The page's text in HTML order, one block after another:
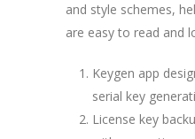
and style schemes,
are easy to read and
Keygen app
serial key
License key